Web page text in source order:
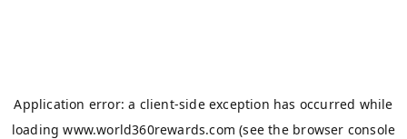
Application error: a client-side exception has occurred while
loadingwww.world360rewards.com (see the browser console